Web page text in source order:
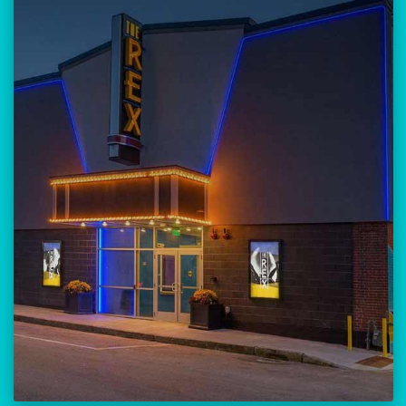
Our versatile 300-seat venue for
musicians, theatre, comedy, and
community events.
23 Amherst Street
Manchester, NH 03101
BUY TICKETS
THE REX CALENDAR
VISIT THE REX